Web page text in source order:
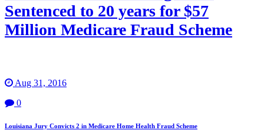
Sentenced to 20 years for $57
Million Medicare Fraud Scheme
Aug 31, 2016
0
Louisiana Jury Convicts 2 in Medicare Home Health Fraud Scheme